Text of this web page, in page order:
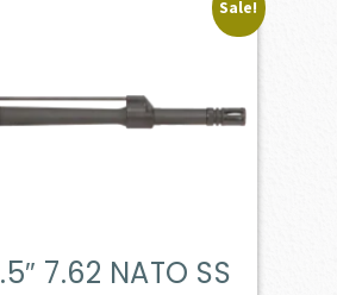
Sale!
7.62 NATO SS